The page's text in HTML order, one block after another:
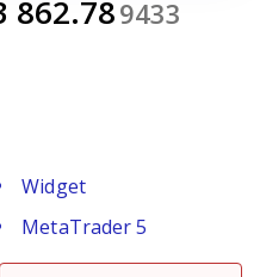
862.789433
Widget
MetaTrader 5